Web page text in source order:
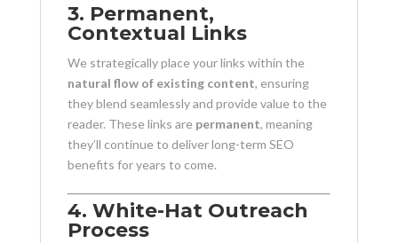
3. Permanent,
Contextual Links
We strategically place your links within the
natural flow of existing content, ensuring
they blend seamlessly and provide value to the
reader. These links are permanent, meaning
they’ll continue to deliver long-term SEO
benefits for years to come.
4. White-Hat Outreach
Process